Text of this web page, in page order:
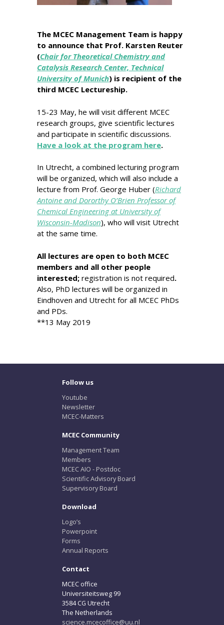
The MCEC Management Team is happy
to announce that Prof. Karsten Reuter
(Chair for Theoretical Chemistry and
Catalysis Research Center, Technical
University of Munich) is recipient of the
third MCEC Lectureship.
15-23 May, he will visit different MCEC
research groups, give scientific lectures
and participate in scientific discussions.
Have a look at the program here.
In Utrecht, a combined lecturing program
will be organized, which will also include a
lecture from Prof. George Huber (Richard
Antoine and Dororthy O’Brien Professor of
Chemical Engineering at University of
Wisconsin-Madison), who will visit Utrecht
at the same time.
All lectures are open to both MCEC
members and all other people
interested; registration is not required.
Also, PhD lectures will be organized in
Eindhoven and Utrecht for all MCEC PhDs
and PDs.
**13 May 2019
Follow us
Youtube
Newsletter
MCEC-Matters
MCEC Community
Management Team
Members
MCEC AIO - Postdoc
Scientific Advisory Board
Supervisory Board
Download
Logo’s
Powerpoint
Forms
Annual Reports
Contact
MCEC office
Universiteitsweg 99
3584 CG Utrecht
The Netherlands
science.mcecoffice@uu.nl